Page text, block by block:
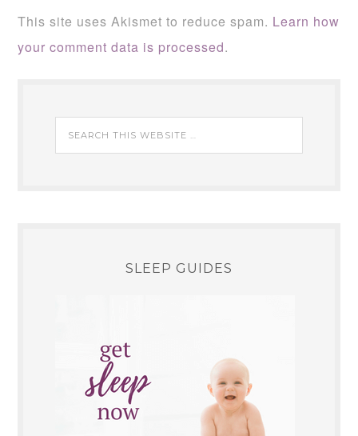
This site uses Akismet to reduce spam. Learn how
your comment data is processed.
SLEEP GUIDES